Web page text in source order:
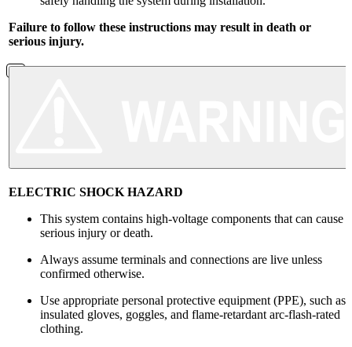
Failure to follow these instructions may result in death or
serious injury.
ELECTRIC SHOCK HAZARD
This system contains high-voltage components that can cause
serious injury or death.
Always assume terminals and connections are live unless
confirmed otherwise.
Use appropriate personal protective equipment (PPE), such as
insulated gloves, goggles, and flame-retardant arc-flash-rated
clothing.